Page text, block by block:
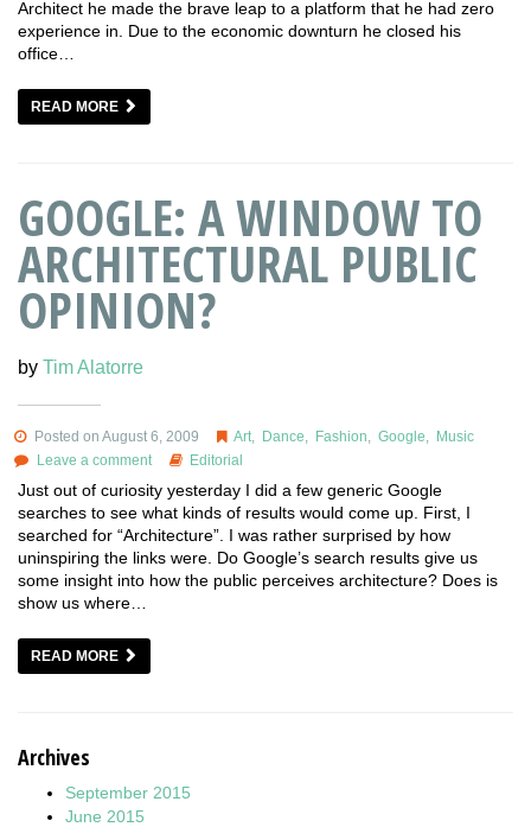
Architect he made the brave leap to a platform that he had zero
experience in. Due to the economic downturn he closed his
office…
READ MORE
GOOGLE: A WINDOW TO
ARCHITECTURAL PUBLIC
OPINION?
by Tim Alatorre
Posted on August 6, 2009 Art Dance Fashion ,Google
Music
Leave a comment
Editorial
Just out of curiosity yesterday I did a few generic Google
searches to see what kinds of results would come up. First, I
searched for “Architecture”. I was rather surprised by how
uninspiring the links were. Do Google’s search results give us
some insight into how the public perceives architecture? Does is
show us where…
READ MORE
Archives
September 2015
June 2015